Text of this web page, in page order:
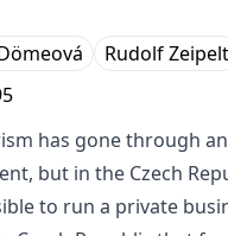
Rudolf Zeipelt
has gone through
but in the Czech
to run a private